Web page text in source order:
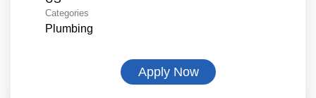
Categories
Plumbing
Apply Now